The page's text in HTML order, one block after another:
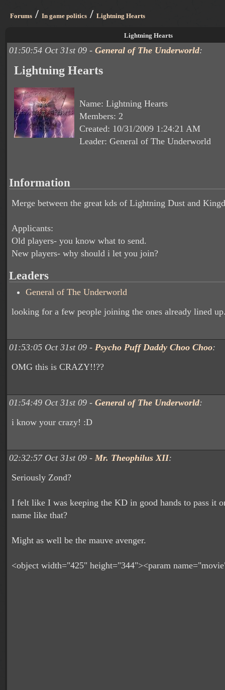
Forums / In game politics / Lightning Hearts
Lightning Hearts
01:50:54 Oct 31st 09 - General of The Underworld:
Lightning Hearts
Name: Lightning Hearts
Members: 2
Created: 10/31/2009 1:24:21 AM
Leader: General of The Underworld
Information
Merge between the great kds of Lightning Dust and
Applicants:
Old players- you know what to send.
New players- why should i let you join?
Leaders
General of The Underworld
looking for a few people joining the ones already lined
01:53:05 Oct 31st 09 - Psycho Puff Daddy Choo Choo:
OMG this is CRAZY!!??
01:54:49 Oct 31st 09 - General of The Underworld:
i know your crazy! :D
02:32:57 Oct 31st 09 - Mr. Theophilus XII:
Seriously Zond?
I felt like I was keeping the KD in good hands to pass it
name like that?
Might as well be the mauve avenger.
<object width="425" height="344"><param